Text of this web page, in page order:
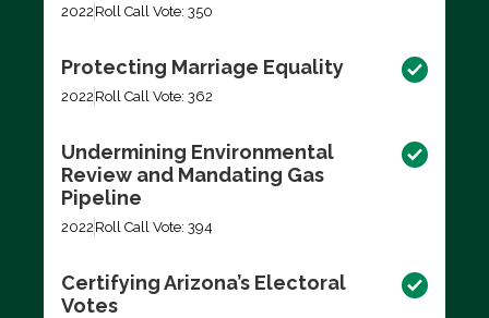
2022 Roll Call Vote: 350
Protecting Marriage Equality
2022 Roll Call Vote: 362
Undermining Environmental
Review and Mandating Gas
Pipeline
2022 Roll Call Vote: 394
Certifying Arizona’s Electoral
Votes